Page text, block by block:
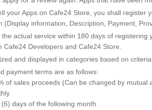
your Apps on Cafe24 Store, you shall register
(Display information, Description, Payment,
actual service within 180 days of
Cafe24 Developers and Cafe24 Store.
and displayed in categories based on
payment terms are as follows:
of sales proceeds (Can be changed by mutual
days of the following month